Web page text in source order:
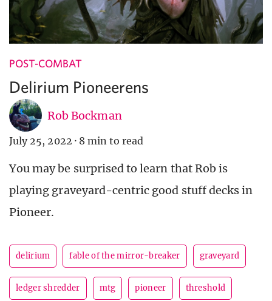
POST-COMBAT
Delirium Pioneerens
Rob Bockman
July 25, 2022 · 8 min to read
You may be surprised to learn that Rob is
playing graveyard-centric good stuff decks in
Pioneer.
delirium fable of the mirror-breaker graveyard
ledger shredder mtg pioneer threshold